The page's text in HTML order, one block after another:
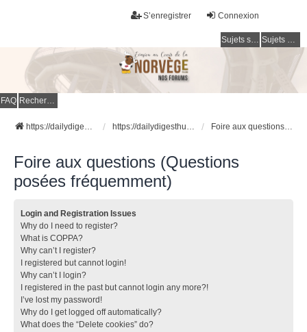
Connexion
S’enregistrer
Sujets sans réponse Sujets actifs
FAQ Rechercher
https://dailydigesthub.com https://dailydigesthub.com Foire aux questions (Questions posées fréquemment)
Foire aux questions (Questions
posées fréquemment)
Login and Registration Issues
Why do I need to register?
What is COPPA?
Why can’t I register?
I registered but cannot login!
Why can’t I login?
I registered in the past but cannot login any more?!
I’ve lost my password!
Why do I get logged off automatically?
What does the “Delete cookies” do?